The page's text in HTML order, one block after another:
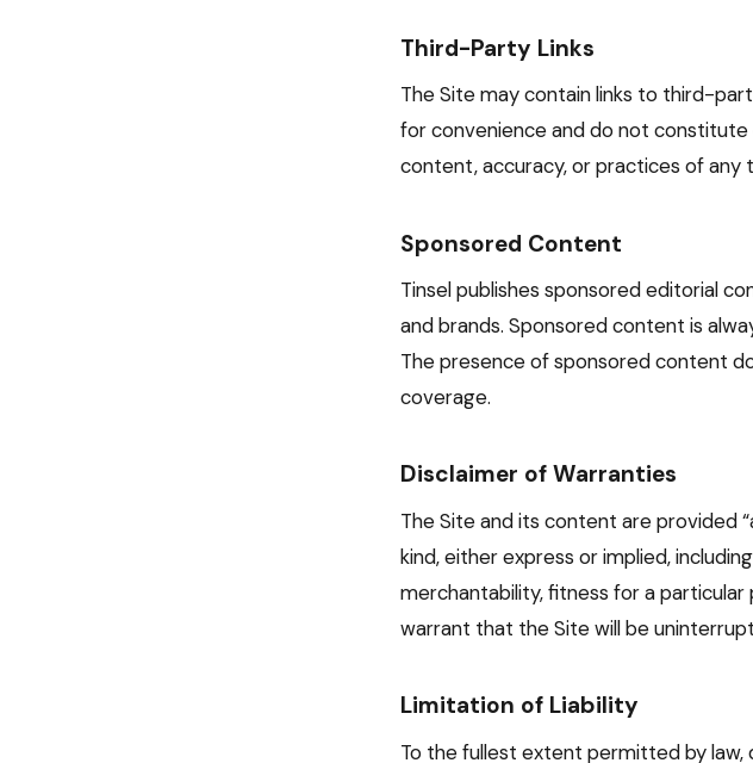
Third-Party Links
The Site may contain links to third-
for convenience and do not
content, accuracy, or practices of any
Sponsored Content
Tinsel publishes sponsored editorial
and brands. Sponsored content is
The presence of sponsored content
coverage.
Disclaimer of Warranties
The Site and its content are provided
kind, either express or implied,
merchantability, fitness for a
warrant that the Site will be
Limitation of Liability
To the fullest extent permitted by law,